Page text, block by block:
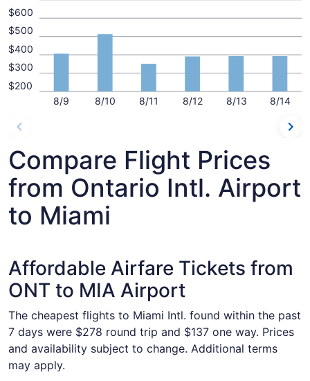
8/9 8/10 8/11 8/12 8/13 8/14
$200
$300
$400
$500
$600
Compare Flight Prices
from Ontario Intl. Airport
to Miami
Affordable Airfare Tickets from
ONT to MIA Airport
The cheapest flights to Miami Intl. found within the past
7 days were $278 round trip and $137 one way. Prices
and availability subject to change. Additional terms
may apply.